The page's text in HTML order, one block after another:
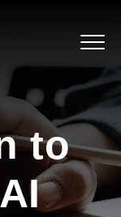
to